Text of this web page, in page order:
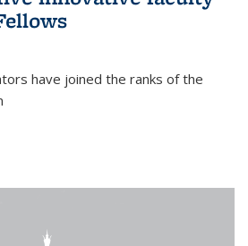
have joined the ranks of the
is external)